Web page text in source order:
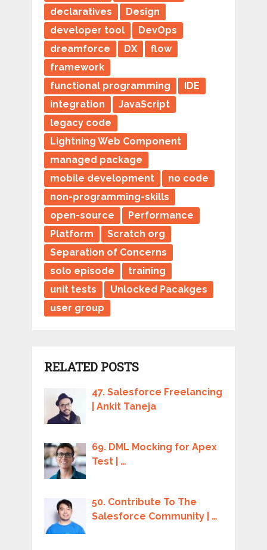
declaratives
Design
developer tool
DevOps
dreamforce
DX
flow
framework
functional programming
IDE
integration
JavaScript
legacy code
Lightning Web Component
managed package
mobile development
no code
non-programming-skills
open-source
Performance
Platform
Scratch org
Separation of Concerns
solo episode
training
unit tests
Unlocked Pacakges
user group
RELATED POSTS
47. Salesforce Freelancing
| Ankit Taneja
69. DML Mocking for Apex
Test | …
50. Contribute To The
Salesforce Community | …